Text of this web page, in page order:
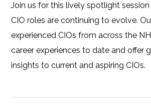
Join us for this lively spotlight
CIO roles are continuing to evolve.
experienced CIOs from across the
career experiences to date and offer
insights to current and aspiring CIOs.